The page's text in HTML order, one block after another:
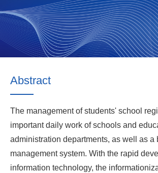
Abstract
The management of students' school
important daily work of schools and
administration departments, as well as a
management system. With the rapid
information technology, the